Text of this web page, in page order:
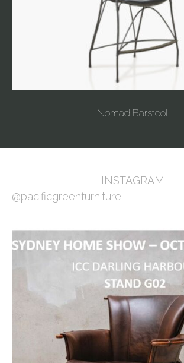
Nomad Barstool
INSTAGRAM
@pacificgreenfurniture